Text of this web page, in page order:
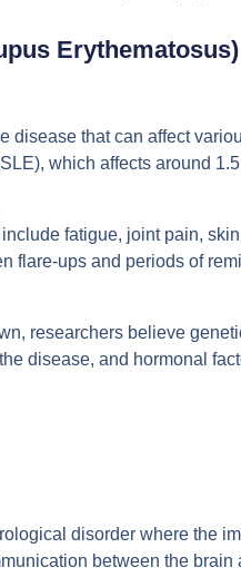
Erythematosus)
disease that can affect
which affects around
fatigue, joint pain,
flare-ups and periods of
researchers believe
disease, and hormonal
disorder where the
between the